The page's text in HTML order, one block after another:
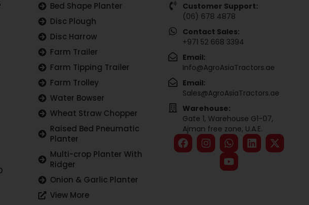
Bed Shape Planter
Disc Plough
Disc Harrow
Farm Trailer
Farm Tipping Trailer
Farm Trolley
Water Bowser
Wheat Straw Chopper
Raised Bed Pneumatic
Planter
Multi-crop Planter With
Ridger
Onion & Garlic Planter
View More
Customer Support:
(06) 678 4878
Contact Sales:
+971 52 668 3394
Email:
Info@AgroAsiaTractors.ae
Email:
Sales@AgroAsiaTractors.ae
Warehouse:
Gate 1, Warehouse G1-07,
Ajman free zone, U.A.E.